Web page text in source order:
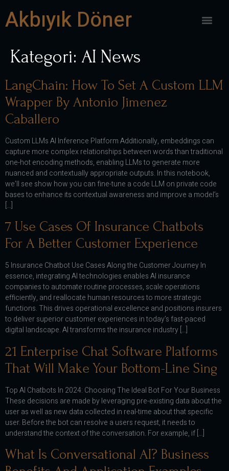
Akbıyık Döner
Kategori: AI News
LangChain: How To Set A Custom LLM
Wrapper By Antonio Jimenez
Caballero
Custom LLMs AI Inference Platform Additionally, embeddings can
capture more complex relationships between words than traditional
one-hot encoding methods, enabling LLMs to generate more
nuanced and contextually appropriate outputs. In this notebook,
we’ll see show how you can fine-tune a code LLM on private code
bases to enhance its contextual awareness and improve a model’s
[…]
7 Use Cases Of Insurance Chatbots
For A Better Customer Experience
5 Insurance Chatbot Use Cases Along the Customer Journey In
essence, integrating AI technologies enables AI insurance
companies to automate routine processes, scale operations
efficiently, and reallocate human resources to more strategic
functions. This drives operational excellence and positions insurers
to deliver superior customer experiences in today’s fast-paced
digital landscape. AI transforms the insurance industry […]
21 Enterprise Chat Software Platforms
That Will Make Your Bottom-Line Sing
Top AI Chatbots In 2024: Choosing The Ideal Bot For Your Business
These decisions are made by leveraging pre-existing data about the
user as well as new data collected in real-time about that specific
user. Before the bot can resolve a users request, it needs to
understand the context of the conversation. For example, if […]
What Is Conversational AI? Business